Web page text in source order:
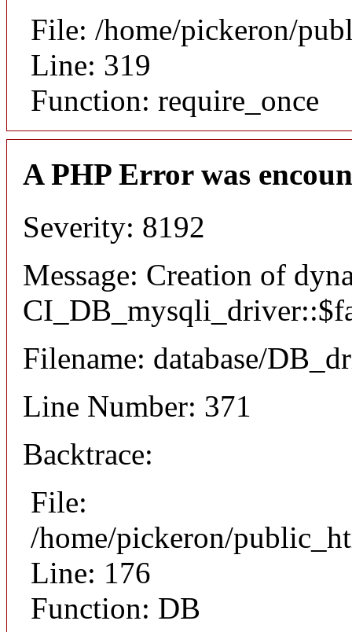
File: /home/pickeron/
Line: 319
Function: require_once
A PHP Error was
Severity: 8192
Message: Creation of
Filename: database/
Line Number: 371
Backtrace:
File:
/home/pickeron/
Line: 176
Function: DB